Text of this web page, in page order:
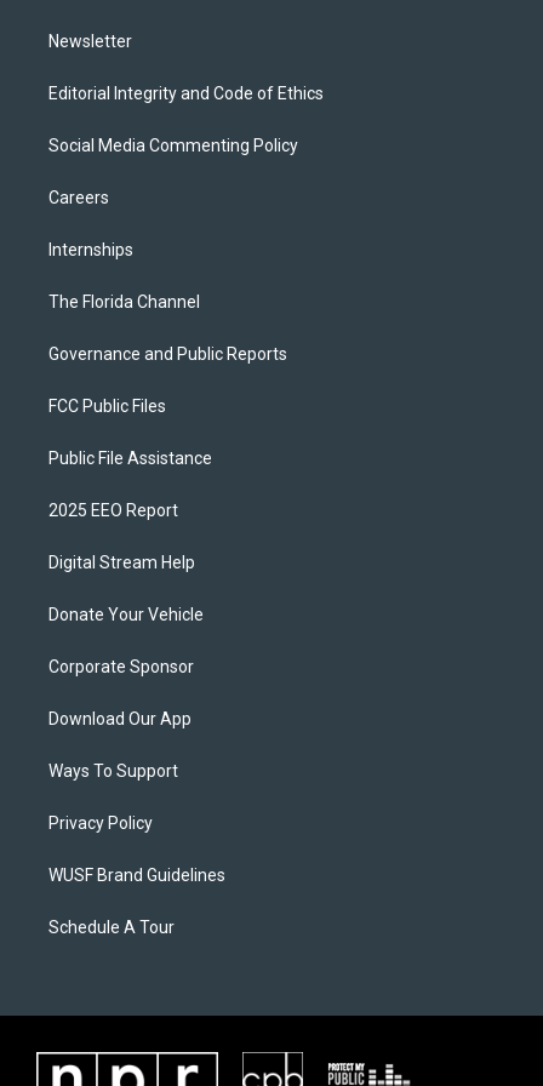
Newsletter
Editorial Integrity and Code of Ethics
Social Media Commenting Policy
Careers
Internships
The Florida Channel
Governance and Public Reports
FCC Public Files
Public File Assistance
2025 EEO Report
Digital Stream Help
Donate Your Vehicle
Corporate Sponsor
Download Our App
Ways To Support
Privacy Policy
WUSF Brand Guidelines
Schedule A Tour